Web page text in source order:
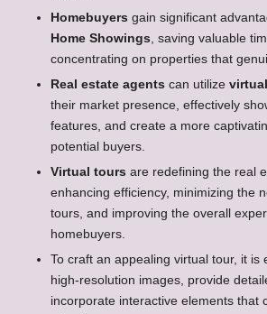
Homebuyers gain significant
Home Showings, saving valuable
concentrating on properties that
Real estate agents can utilize
their market presence, effectively
features, and create a more
potential buyers.
Virtual tours are redefining the real
enhancing efficiency, minimizing the
tours, and improving the overall
homebuyers.
To craft an appealing virtual tour, it is
high-resolution images, provide
incorporate interactive elements that